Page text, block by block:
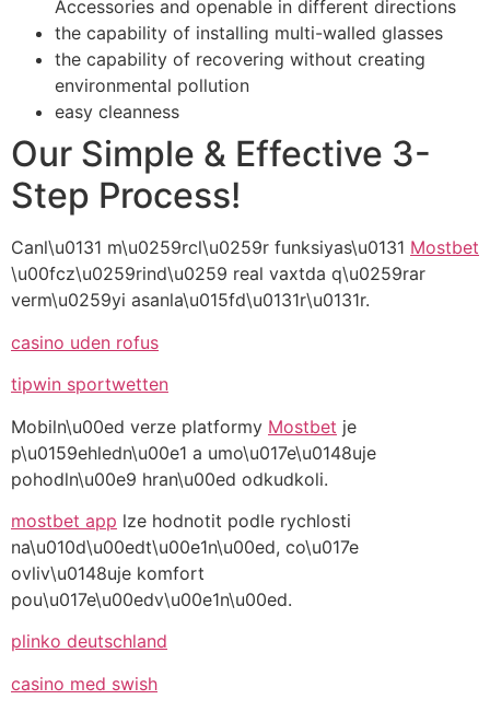
Accessories and openable in different directions
the capability of installing multi-walled glasses
the capability of recovering without creating
environmental pollution
easy cleanness
Our Simple & Effective 3-
Step Process!
Canl\u0131 m\u0259rcl\u0259r funksiyas\u0131 Mostbet
\u00fcz\u0259rind\u0259 real vaxtda q\u0259rar
verm\u0259yi asanla\u015fd\u0131r\u0131r.
casino uden rofus
tipwin sportwetten
Mobiln\u00ed verze platformy Mostbet je
p\u0159ehledn\u00e1 a umo\u017e\u0148uje
pohodln\u00e9 hran\u00ed odkudkoli.
mostbet app lze hodnotit podle rychlosti
na\u010d\u00edt\u00e1n\u00ed, co\u017e
ovliv\u0148uje komfort
pou\u017e\u00edv\u00e1n\u00ed.
plinko deutschland
casino med swish